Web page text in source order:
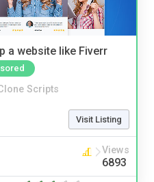
a website like Fiverr
Scripts
Visit Listing
Views
6893